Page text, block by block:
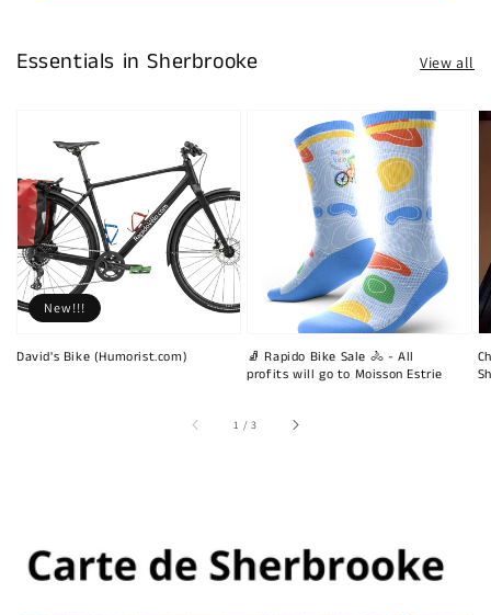
Essentials in Sherbrooke View all
David's Bike (Humorist.com)
New!!!
🧦 Rapido Bike Sale 🚴 - All
profits will go to Moisson Estrie
1 /of
3